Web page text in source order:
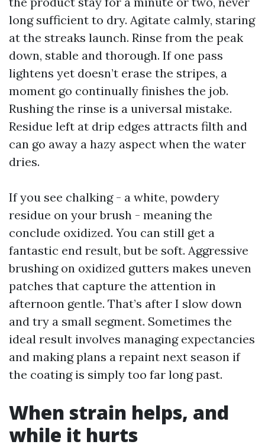
long sufficient to dry. Agitate calmly, staring
at the streaks launch. Rinse from the peak
down, stable and thorough. If one pass
lightens yet doesn’t erase the stripes, a
moment go continually finishes the job.
Rushing the rinse is a universal mistake.
Residue left at drip edges attracts filth and
can go away a hazy aspect when the water
dries.
If you see chalking - a white, powdery
residue on your brush - meaning the
conclude oxidized. You can still get a
fantastic end result, but be soft. Aggressive
brushing on oxidized gutters makes uneven
patches that capture the attention in
afternoon gentle. That’s after I slow down
and try a small segment. Sometimes the
ideal result involves managing expectancies
and making plans a repaint next season if
the coating is simply too far long past.
When strain helps, and
while it hurts